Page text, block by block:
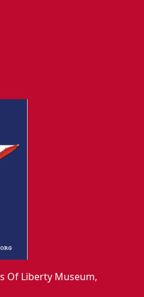
Of Liberty Museum,